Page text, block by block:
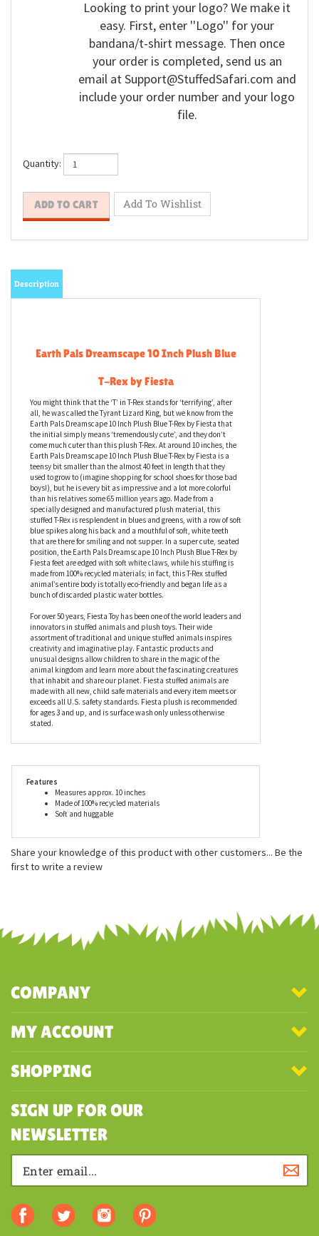
Looking to print your logo? We make it
easy. First, enter ''Logo'' for your
bandana/t-shirt message. Then once
your order is completed, send us an
email atSupport@StuffedSafari.com and
include your order number and your logo
file.
Quantity:
Earth Pals Dreamscape 10 Inch Plush Blue
T-Rex by Fiesta
You might think that the ‘T’ in T-Rex stands for ‘terrifying’, after
all, he was called the Tyrant Lizard King, but we know from the
Earth Pals Dreamscape 10 Inch Plush Blue T-Rex by Fiesta that
the initial simply means ‘tremendously cute’, and they don’t
come much cuter than this plush T-Rex. At around 10 inches, the
Earth Pals Dreamscape 10 Inch Plush Blue T-Rex by Fiesta is a
teensy bit smaller than the almost 40 feet in length that they
used to grow to (imagine shopping for school shoes for those bad
boys!), but he is every bit as impressive and a lot more colorful
than his relatives some 65 million years ago. Made from a
specially designed and manufactured plush material, this
stuffed T-Rex is resplendent in blues and greens, with a row of soft
blue spikes along his back and a mouthful of soft, white teeth
that are there for smiling and not supper. In a super cute, seated
Fiesta feet are edged with soft white claws, while his stuffing is
made from 100% recycled materials; in fact, this T-Rex stuffed
animal’s entire body is totally eco-friendly and began life as a
bunch of discarded plastic water bottles.
For over 50 years, Fiesta Toy has been one of the world leaders and
innovators in stuffed animals and plush toys. Their wide
assortment of traditional and unique stuffed animals inspires
creativity and imaginative play. Fantastic products and
unusual designs allow children to share in the magic of the
animal kingdom and learn more about the fascinating creatures
made with all new, child safe materials and every item meets or
for ages 3 and up, and is surface wash only unless otherwise
Made of 100% recycled materials
Soft and huggable
COMPANY
MY ACCOUNT
SHOPPING
SIGN UP FOR OUR
NEWSLETTER